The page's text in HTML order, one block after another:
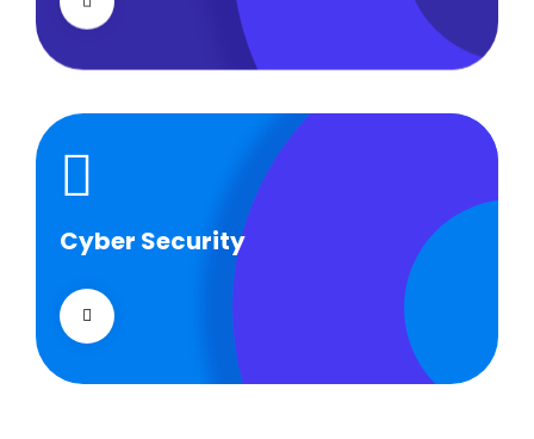
Cyber Security
Cyber Security
What separates theme from all other web
design agencies is the ability.